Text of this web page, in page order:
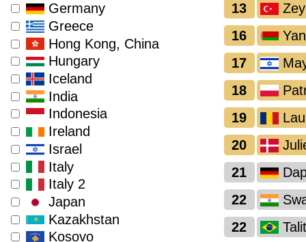
21
20
19
17
18
22
22
16
13
Germany
Greece
Hong Kong, China
Hungary
Iceland
India
Indonesia
Ireland
Israel
Italy
Italy 2
Japan
Kazakhstan
Kosovo